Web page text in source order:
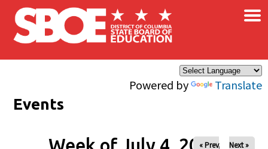
Skip to main content
Powered by Translate
×
Events
« Prev Next »